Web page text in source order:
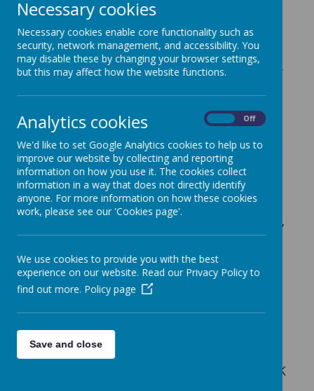
are sequenced in order to
improve fluency and estimates
the amount of time which should
be dedicated to each topic. We
however are flexible with the
durations to ensure that our
children are confident in a
concept before moving on. We
often supplement these
resources with additional fluency
children more time mastery to a
concept. Outside of traditional
lessons we also reinforce and
consolidate learning as regular
parts of the day. Below is an
example of the Schemes of Work
Necessary cookies
Necessary cookies enable core functionality such as
security, network management, and accessibility. You
may disable these by changing your browser settings,
but this may affect how the website functions.
Analytics cookies Off
We'd like to set Google Analytics cookies to help us to
improve our website by collecting and reporting
information on how you use it. The cookies collect
information in a way that does not directly identify
anyone. For more information on how these cookies
work, please see our 'Cookies page'.
We use cookies to provide you with the best
experience on our website. Read our Privacy Policy to
find out more. Policy page
Save and close